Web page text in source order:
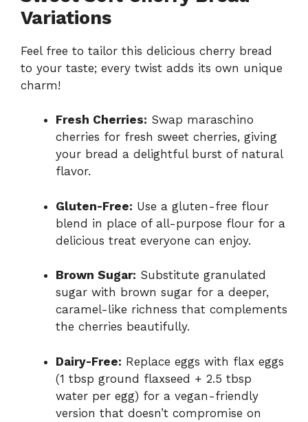
Variations
Feel free to tailor this delicious cherry bread
to your taste; every twist adds its own unique
charm!
Fresh Cherries: Swap maraschino
cherries for fresh sweet cherries, giving
your bread a delightful burst of natural
flavor.
Gluten-Free: Use a gluten-free flour
blend in place of all-purpose flour for a
delicious treat everyone can enjoy.
Brown Sugar: Substitute granulated
sugar with brown sugar for a deeper,
caramel-like richness that complements
the cherries beautifully.
Dairy-Free: Replace eggs with flax eggs
(1 tbsp ground flaxseed + 2.5 tbsp
water per egg) for a vegan-friendly
version that doesn’t compromise on